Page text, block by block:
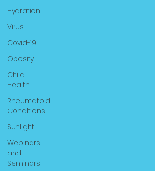
Hydration
Virus
Covid-19
Obesity
Child
Health
Rheumatoid
Conditions
Sunlight
Webinars
and
Seminars